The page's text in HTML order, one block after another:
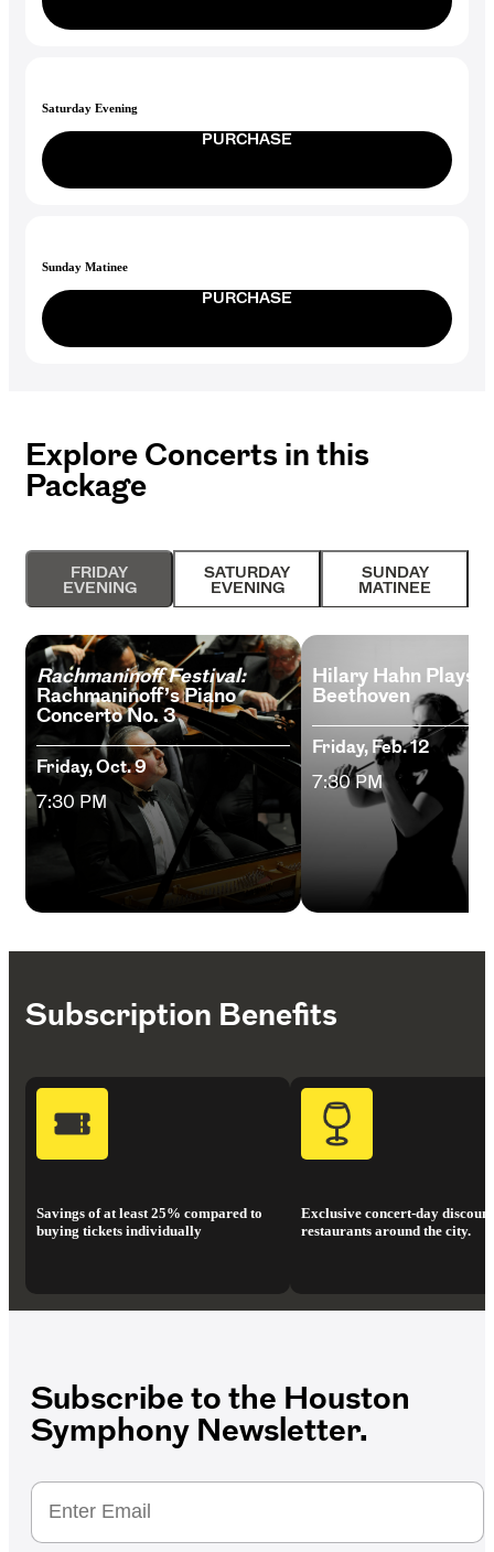
Saturday Evening
PURCHASE
Sunday Matinee
PURCHASE
Explore Concerts in this
Package
FRIDAY
EVENING
SATURDAY
EVENING
SUNDAY
MATINEE
Rachmaninoff Festival:
Rachmaninoff’s Piano
Concerto No. 3
Friday, Oct. 9
7:30 PM
Hilary Hahn Plays
Beethoven
Friday, Feb. 12
7:30 PM
Subscription Benefits
Savings of at least 25% compared to
buying tickets individually
Exclusive concert-day
restaurants around the city.
Subscribe to the Houston
Symphony Newsletter.